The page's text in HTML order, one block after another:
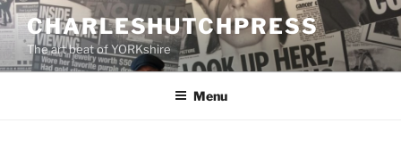
Skip
to
content
CHARLESHUTCHPRESS
The art beat of YORKshire
Menu